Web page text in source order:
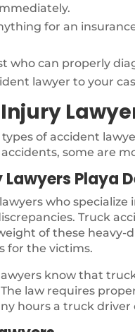
for an
who can properly
lawyer to your
of accident
some are
Playa
who
Truck
of these heavy-
for the victims.
know that
law requires
hours a truck driver